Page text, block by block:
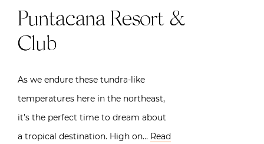
Puntacana Resort &
Club
As we endure these tundra-like
temperatures here in the northeast,
it’s the perfect time to dream about
a tropical destination. High on… Read